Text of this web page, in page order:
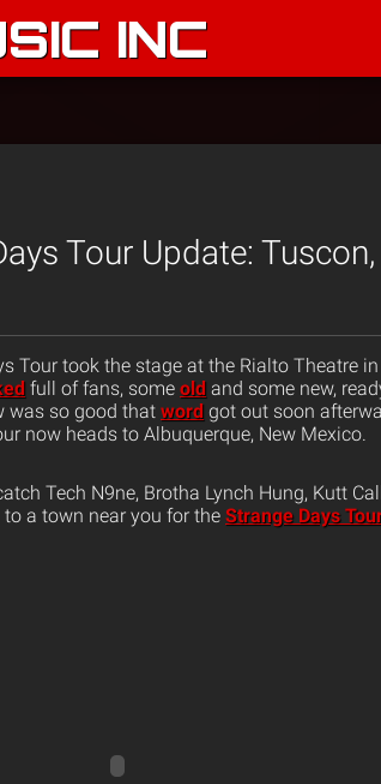
INC
Tour Update:
Tour took the stage at the Rialto Theatre
full of fans, some old and some new,
was so good that word got out soon
now heads to Albuquerque, New Mexico.
Tech N9ne, Brotha Lynch Hung, Kutt
a town near you for the Strange Days